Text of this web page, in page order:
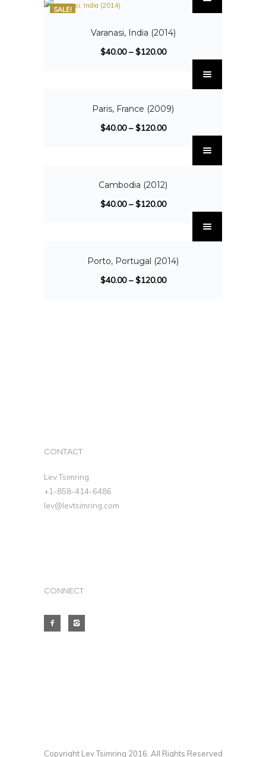
SALE!
Varanasi, India (2014)
$40.00–$120.00
Paris, France (2009)
$40.00–$120.00
Cambodia (2012)
$40.00–$120.00
Porto, Portugal (2014)
$40.00–$120.00
CONTACT
Lev Tsimring
+1-858-414-6486
lev@levtsimring.com
CONNECT
Copyright Lev Tsimring 2016. All Rights Reserved